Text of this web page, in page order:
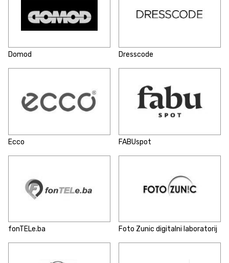
Domod Dresscode
Ecco FABUspot
fonTELe.ba Foto Zunic digitalni laboratorij